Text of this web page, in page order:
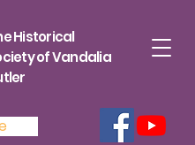
Historical
of Vandalia